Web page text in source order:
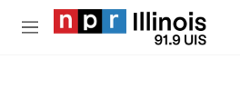
Skip to main content
M